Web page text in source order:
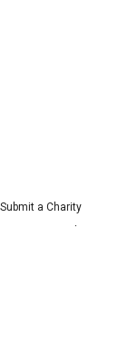
Submit a Charity